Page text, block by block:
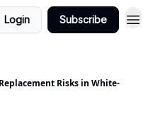
Login Subscribe
Risks in White-